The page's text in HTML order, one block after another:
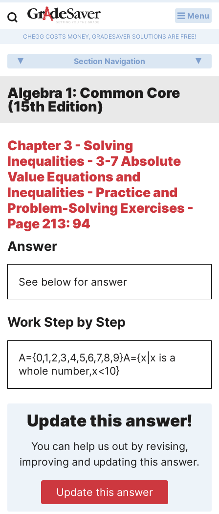
Menu
CHEGG COSTS MONEY, GRADESAVER SOLUTIONS ARE FREE!
Section Navigation
Algebra 1: Common Core
(15th Edition)
Chapter 3 - Solving
Inequalities - 3-7 Absolute
Value Equations and
Inequalities - Practice and
Problem-Solving Exercises -
Page 213: 94
Answer
See below for answer
Work Step by Step
A={0,1,2,3,4,5,6,7,8,9}A={x|x is a
whole number,x<10}
Update this answer!
You can help us out by revising,
improving and updating this answer.
Update this answer
Q & A
Lesson Plans
Essay Editing Services
Literature Essays
College Application Essays
Textbook Answers
Writing Help